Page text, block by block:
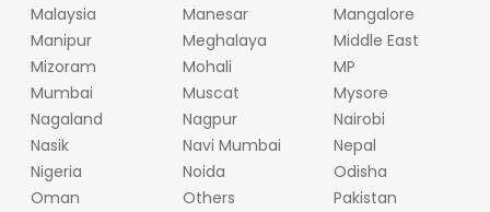
Malaysia
Manesar
Mangalore
Manipur
Meghalaya
Middle East
Mizoram
Mohali
MP
Mumbai
Muscat
Mysore
Nagaland
Nagpur
Nairobi
Nasik
Navi Mumbai
Nepal
Nigeria
Noida
Odisha
Oman
Others
Pakistan